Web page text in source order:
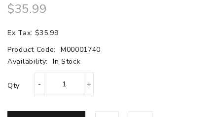
$35.99
Ex Tax: $35.99
Product Code:
M00001740
Availability:
In Stock
Qty